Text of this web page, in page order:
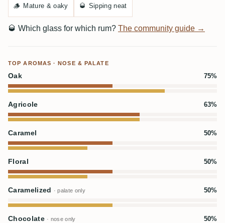
🪵 Mature & oaky 🥃 Sipping neat
🥃 Which glass for which rum? The community guide →
TOP AROMAS · NOSE & PALATE
Oak 75%
Agricole 63%
Caramel 50%
Floral 50%
Caramelized · palate only 50%
Chocolate · nose only 50%